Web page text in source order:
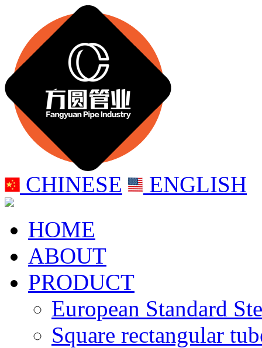
CHINESE
ENGLISH
HOME
ABOUT
PRODUCT
European Standard
Square rectangular